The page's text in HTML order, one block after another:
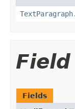
Fields